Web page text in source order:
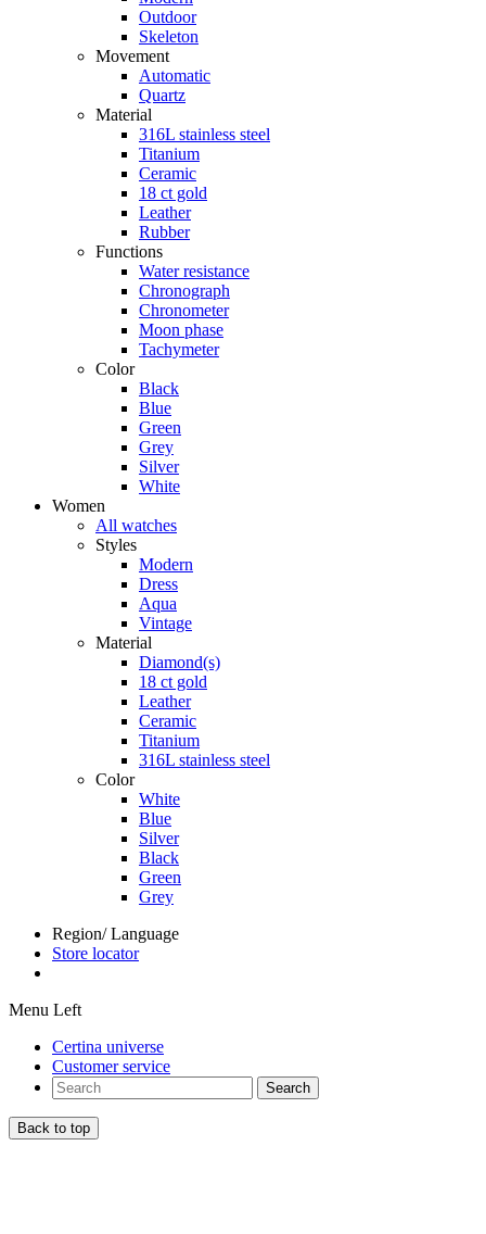
Outdoor
Skeleton
Movement
Automatic
Quartz
Material
316L stainless steel
Titanium
Ceramic
18 ct gold
Leather
Rubber
Functions
Water resistance
Chronograph
Chronometer
Moon phase
Tachymeter
Color
Black
Blue
Green
Grey
Silver
White
Women
All watches
Styles
Modern
Dress
Aqua
Vintage
Material
Diamond(s)
18 ct gold
Leather
Ceramic
Titanium
316L stainless steel
Color
White
Blue
Silver
Black
Green
Grey
Region/ Language
Store locator
Menu Left
Certina universe
Customer service
Search
Back to top